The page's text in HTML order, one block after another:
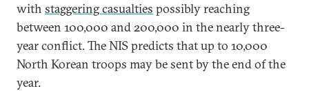
with staggering casualties possibly reaching
between 100,000 and 200,000 in the nearly three-
year conflict. The NIS predicts that up to 10,000
North Korean troops may be sent by the end of the
year.